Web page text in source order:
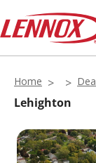
Home
Lehighton